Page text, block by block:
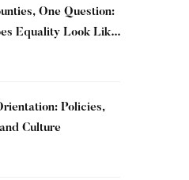
One Question:
Equality Look Like
Policies,
Culture